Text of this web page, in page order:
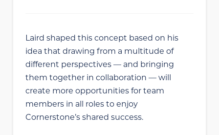
Laird shaped this concept based on his
idea that drawing from a multitude of
different perspectives — and bringing
them together in collaboration — will
create more opportunities for team
members in all roles to enjoy
Cornerstone’s shared success.